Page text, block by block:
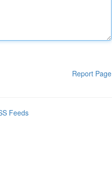
Report Page
Feeds